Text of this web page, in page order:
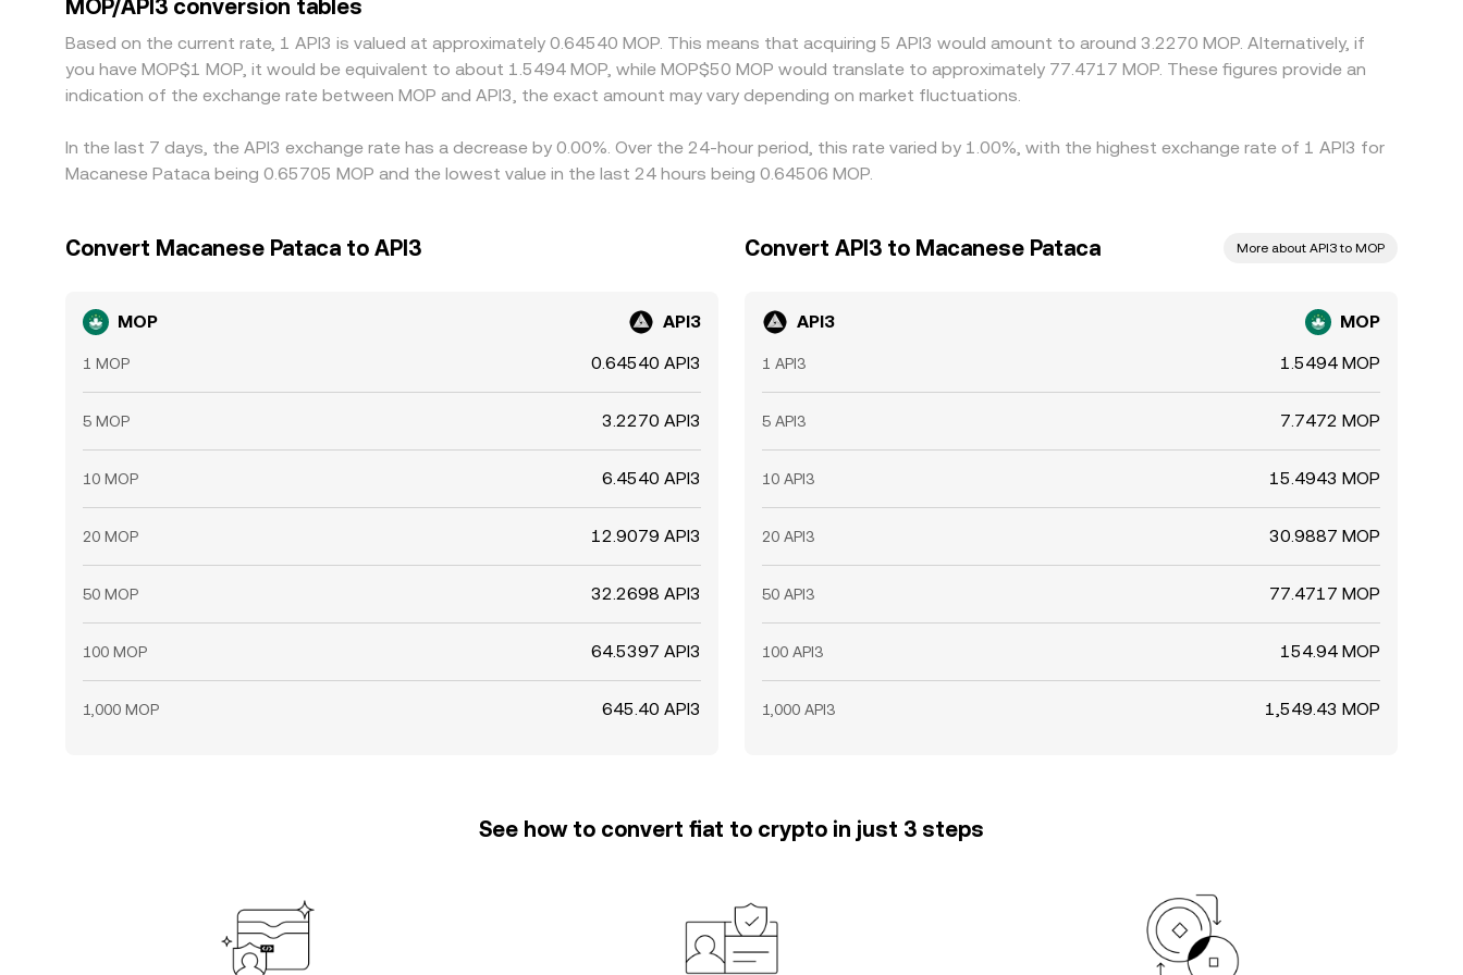
short-lived differences in the MOP/API3 conversion rate across exchanges.
MOP/API3 conversion tables
Based on the current rate, 1 API3 is valued at approximately 0.64540 MOP. This means that acquiring 5 API3 would amount to around 3.2270 MOP. Alternatively, if
you have MOP$1 MOP, it would be equivalent to about 1.5494 MOP, while MOP$50 MOP would translate to approximately 77.4717 MOP. These figures provide an
indication of the exchange rate between MOP and API3, the exact amount may vary depending on market fluctuations.
In the last 7 days, the API3 exchange rate has a decrease by 0.00%. Over the 24-hour period, this rate varied by 1.00%, with the highest exchange rate of 1 API3 for
Macanese Pataca being 0.65705 MOP and the lowest value in the last 24 hours being 0.64506 MOP.
Convert Macanese Pataca to API3
MOP API3
1 MOP 0.64540 API3
5 MOP 3.2270 API3
10 MOP 6.4540 API3
20 MOP 12.9079 API3
50 MOP 32.2698 API3
100 MOP 64.5397 API3
1,000 MOP 645.40 API3
Convert API3 to Macanese Pataca More about API3 to MOP
API3 MOP
1 API3 1.5494 MOP
5 API3 7.7472 MOP
10 API3 15.4943 MOP
20 API3 30.9887 MOP
50 API3 77.4717 MOP
100 API3 154.94 MOP
1,000 API3 1,549.43 MOP
See how to convert fiat to crypto in just 3 steps